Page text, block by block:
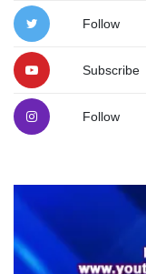
Follow
Subscribe
Follow